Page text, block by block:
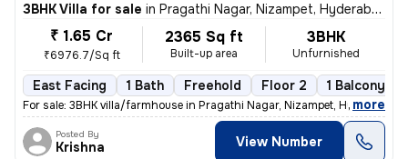
3BHK Villa for sale in Pragathi Nagar, Nizampet, Hyderabad
₹ 1.65 Cr
₹6976.7/Sq ft
2365 Sq ft
Built-up area
3BHK
Unfurnished
East Facing 1 Bath Freehold Floor 2 1 Balcony
For sale: 3BHK villa/farmhouse in Pragathi Nagar, Nizampet, Hyderabad.
, more
Posted By
Krishna View Number